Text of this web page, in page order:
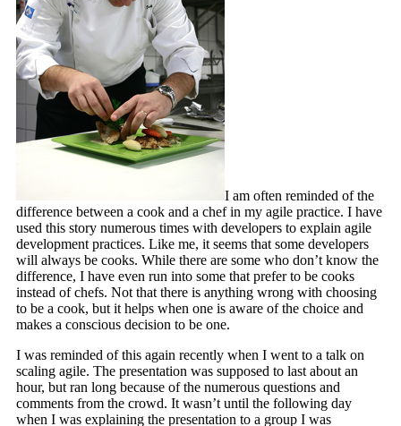
I am often reminded of the
difference between a cook and a chef in my agile practice. I have
used this story numerous times with developers to explain agile
development practices. Like me, it seems that some developers
will always be cooks. While there are some who don’t know the
difference, I have even run into some that prefer to be cooks
instead of chefs. Not that there is anything wrong with choosing
to be a cook, but it helps when one is aware of the choice and
makes a conscious decision to be one.
I was reminded of this again recently when I went to a talk on
scaling agile. The presentation was supposed to last about an
hour, but ran long because of the numerous questions and
comments from the crowd. It wasn’t until the following day
when I was explaining the presentation to a group I was